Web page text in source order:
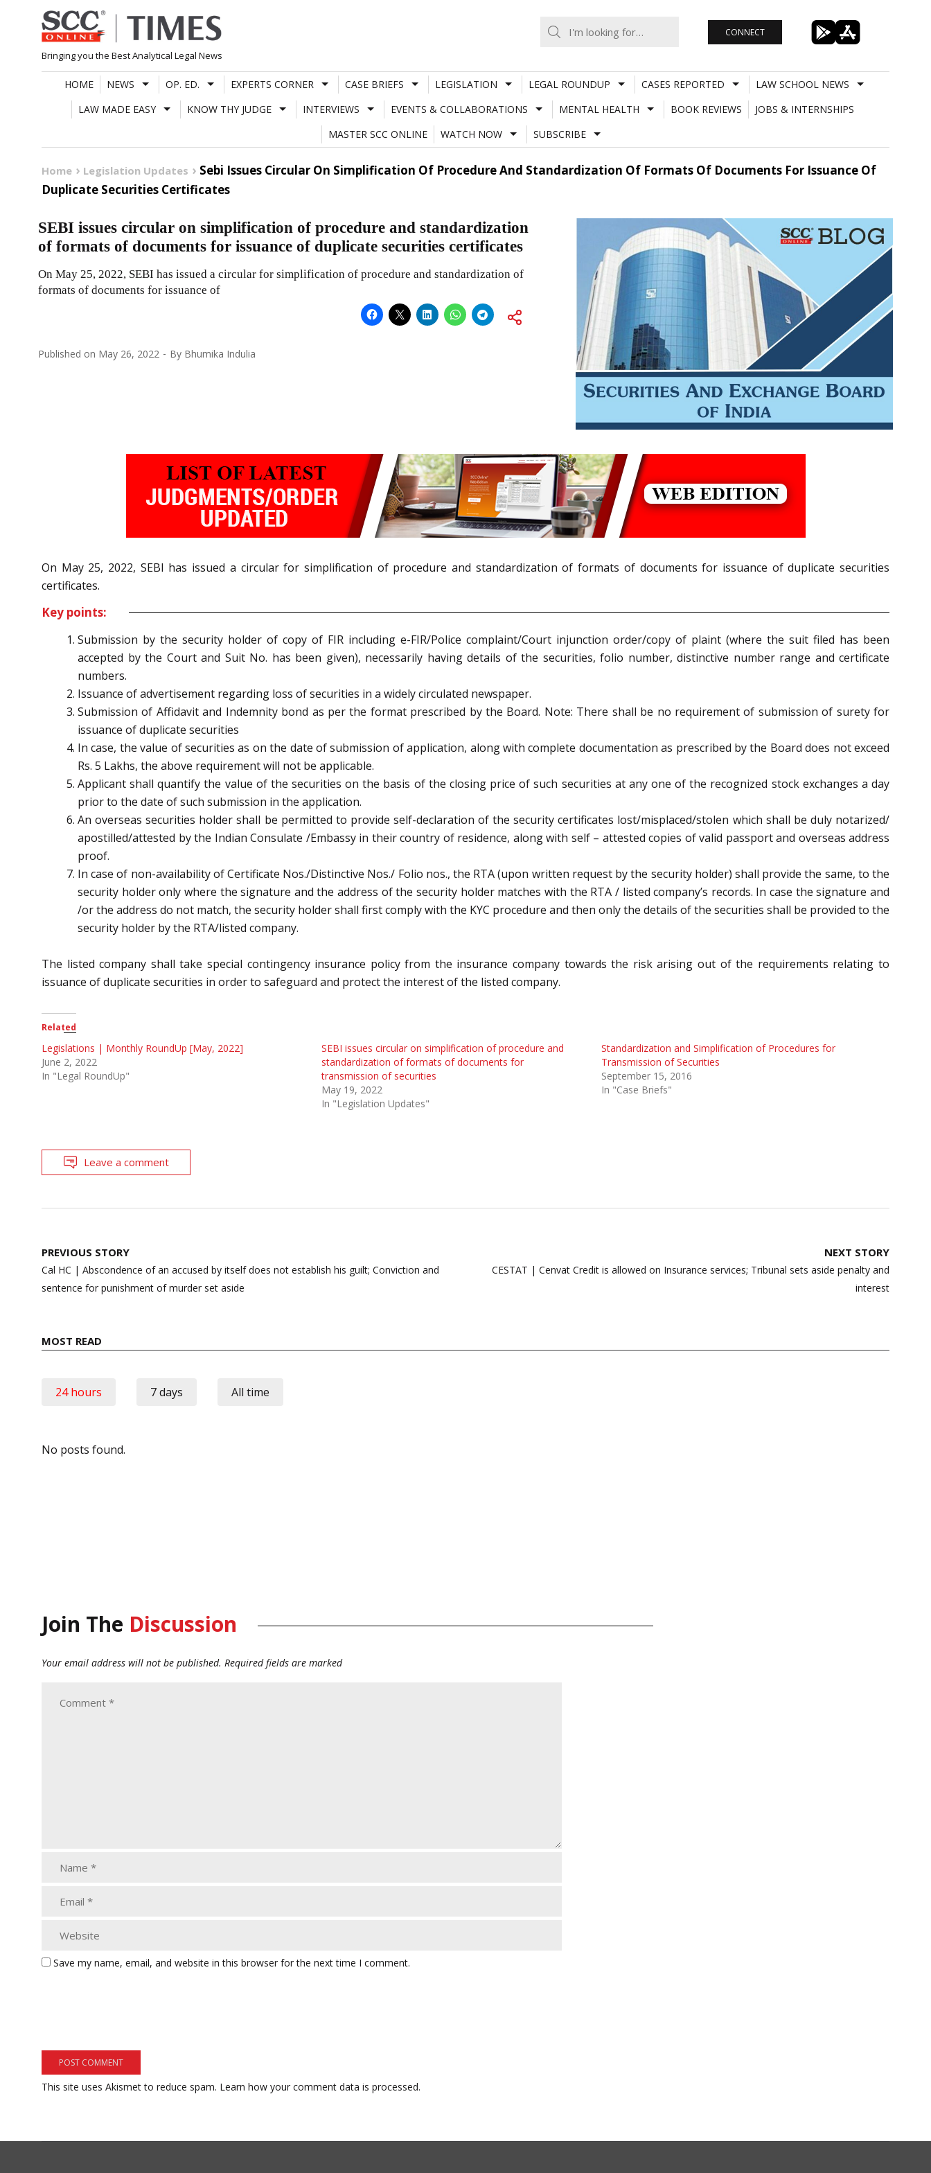
Skip
to
content
Bringing you the Best Analytical Legal News
CONNECT
HOME NEWS OP. ED. EXPERTS CORNER CASE BRIEFS LEGISLATION LEGAL ROUNDUP CASES REPORTED
LAW SCHOOL NEWS
LAW MADE EASY
KNOW THY JUDGE INTERVIEWS EVENTS & COLLABORATIONS MENTAL HEALTH BOOK REVIEWS
JOBS & INTERNSHIPS
MASTER SCC ONLINE
WATCH NOW SUBSCRIBE
Home Legislation Updates
Sebi Issues Circular On Simplification Of Procedure And Standardization Of Formats Of Documents For Issuance Of
Duplicate Securities Certificates
SEBI issues circular on simplification of procedure and standardization
of formats of documents for issuance of duplicate securities certificates
On May 25, 2022, SEBI has issued a circular for simplification of procedure and standardization of
formats of documents for issuance of
Published on May 26, 2022 By Bhumika Indulia
On May 25, 2022, SEBI has issued a circular for simplification of procedure and standardization of formats of documents for issuance of duplicate securities
certificates.
Key points:
Submission by the security holder of copy of FIR including e-FIR/Police complaint/Court injunction order/copy of plaint (where the suit filed has been
accepted by the Court and Suit No. has been given), necessarily having details of the securities, folio number, distinctive number range and certificate
numbers.
Issuance of advertisement regarding loss of securities in a widely circulated newspaper.
Submission of Affidavit and Indemnity bond as per the format prescribed by the Board. Note: There shall be no requirement of submission of surety for
issuance of duplicate securities
In case, the value of securities as on the date of submission of application, along with complete documentation as prescribed by the Board does not exceed
Rs. 5 Lakhs, the above requirement will not be applicable.
Applicant shall quantify the value of the securities on the basis of the closing price of such securities at any one of the recognized stock exchanges a day
prior to the date of such submission in the application.
An overseas securities holder shall be permitted to provide self-declaration of the security certificates lost/misplaced/stolen which shall be duly notarized/
apostilled/attested by the Indian Consulate /Embassy in their country of residence, along with self – attested copies of valid passport and overseas address
proof.
In case of non-availability of Certificate Nos./Distinctive Nos./ Folio nos., the RTA (upon written request by the security holder) shall provide the same, to the
security holder only where the signature and the address of the security holder matches with the RTA / listed company’s records. In case the signature and
/or the address do not match, the security holder shall first comply with the KYC procedure and then only the details of the securities shall be provided to the
security holder by the RTA/listed company.
The listed company shall take special contingency insurance policy from the insurance company towards the risk arising out of the requirements relating to
issuance of duplicate securities in order to safeguard and protect the interest of the listed company.
Related
Legislations | Monthly RoundUp [May, 2022]
June 2, 2022
In "Legal RoundUp"
SEBI issues circular on simplification of procedure and
standardization of formats of documents for
transmission of securities
May 19, 2022
In "Legislation Updates"
Standardization and Simplification of Procedures for
Transmission of Securities
September 15, 2016
In "Case Briefs"
Leave a comment
Post
navigation
PREVIOUS STORY
Cal HC | Abscondence of an accused by itself does not establish his guilt; Conviction and
sentence for punishment of murder set aside
NEXT STORY
CESTAT | Cenvat Credit is allowed on Insurance services; Tribunal sets aside penalty and
interest
MOST READ
24 hours 7 days All time
No posts found.
Join The Discussion
Your email address will not be published. Required fields are marked
Save my name, email, and website in this browser for the next time I comment.
This site uses Akismet to reduce spam. Learn how your comment data is processed.